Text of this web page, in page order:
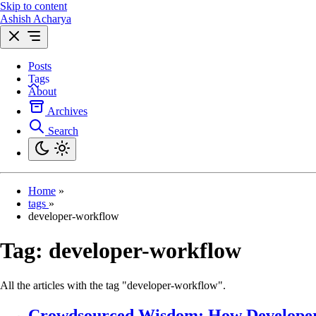
Skip to content
Ashish Acharya
Posts
Tags
About
Archives
Search
Home »
tags »
developer-workflow
Tag: developer-workflow
All the articles with the tag "developer-workflow".